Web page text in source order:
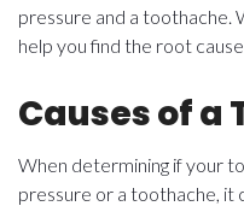
pressure and a toothache.
help you find the root
Causes of a
When determining if your
pressure or a toothache, it